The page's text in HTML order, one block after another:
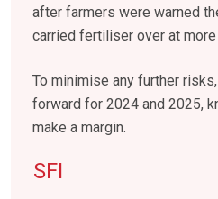
after farmers were warned
carried fertiliser over at
To minimise any further
forward for 2024 and 2025,
make a margin.
SFI